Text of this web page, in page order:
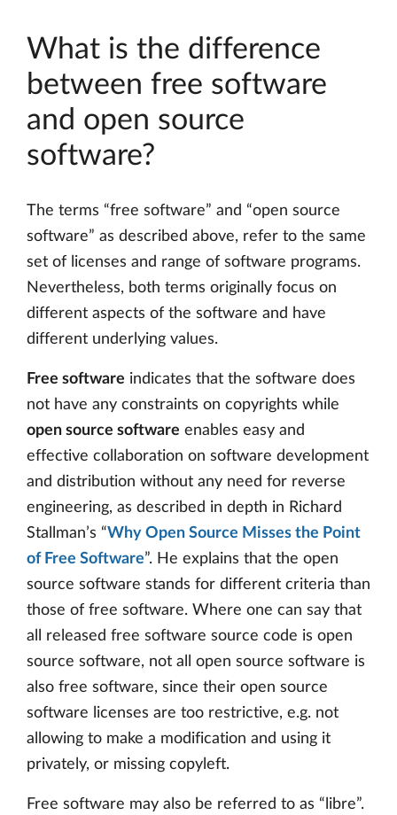
What is the difference
between free software
and open source
software?
The terms “free software” and “open source
software” as described above, refer to the same
set of licenses and range of software programs.
Nevertheless, both terms originally focus on
different aspects of the software and have
different underlying values.
Free software indicates that the software does
not have any constraints on copyrights while
open source software enables easy and
effective collaboration on software development
and distribution without any need for reverse
engineering, as described in depth in Richard
Stallman’s “Why Open Source Misses the Point
of Free Software”. He explains that the open
source software stands for different criteria than
those of free software. Where one can say that
all released free software source code is open
source software, not all open source software is
also free software, since their open source
software licenses are too restrictive, e.g. not
allowing to make a modification and using it
privately, or missing copyleft.
Free software may also be referred to as “libre”.